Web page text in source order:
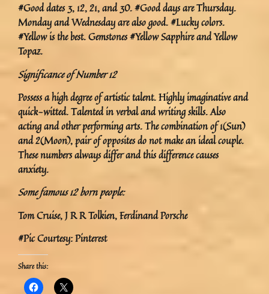
#Good dates 3, 12, 21, and 30. #Good days are Thursday.
Monday and Wednesday are also good. #Lucky colors.
#Yellow is the best. Gemstones #Yellow Sapphire and Yellow
Topaz.
Significance of Number 12
Possess a high degree of artistic talent. Highly imaginative and
quick-witted. Talented in verbal and writing skills. Also
acting and other performing arts. The combination of 1(Sun)
and 2(Moon), pair of opposites do not make an ideal couple.
These numbers always differ and this difference causes
anxiety.
Some famous 12 born people:
Tom Cruise, J R R Tolkien, Ferdinand Porsche
#Pic Courtesy: Pinterest
Share this: